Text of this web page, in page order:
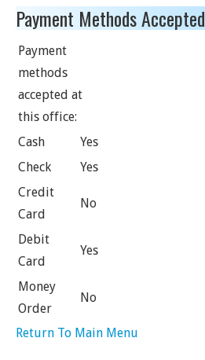
Payment Methods Accepted
Payment
methods
accepted at
this office:
Cash
Yes
Check
Yes
Credit
Card
No
Debit
Card
Yes
Money
Order
No
Return To Main Menu